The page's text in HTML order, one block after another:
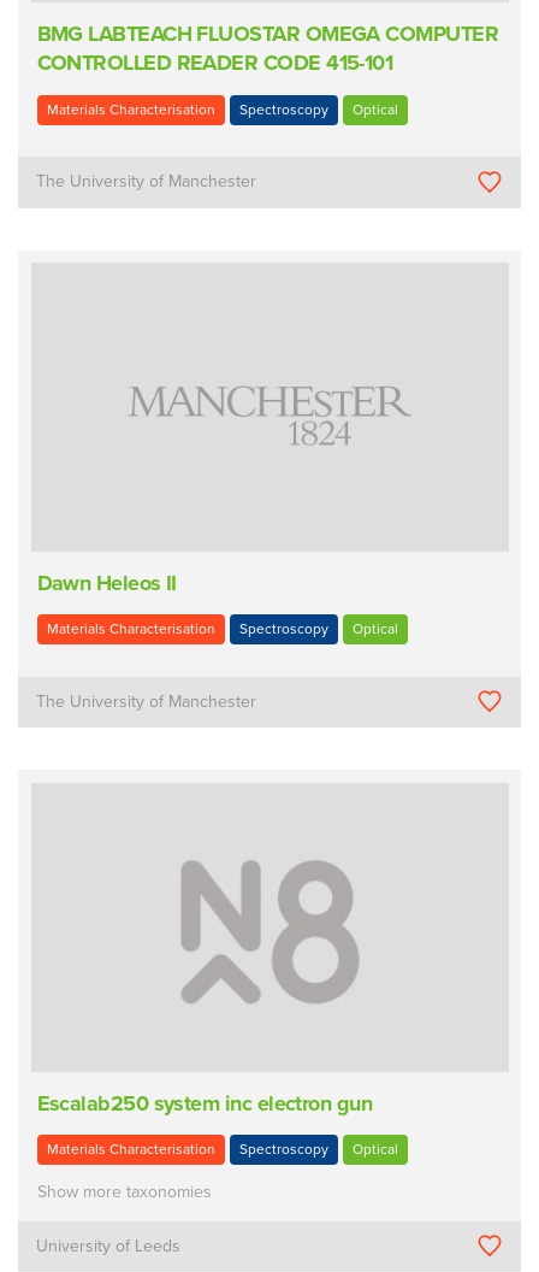
BMG LABTEACH FLUOSTAR OMEGA COMPUTER
CONTROLLED READER CODE 415-101
Materials Characterisation Spectroscopy Optical
The University of Manchester
Dawn Heleos II
Materials Characterisation Spectroscopy Optical
The University of Manchester
Escalab250 system inc electron gun
Materials Characterisation Spectroscopy Optical
Show more taxonomies
University of Leeds